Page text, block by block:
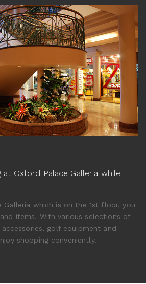
at Oxford Palace Galleria while
Galleria which is on the 1st floor, you
items. With various selections of
golf equipment and
shopping conveniently.